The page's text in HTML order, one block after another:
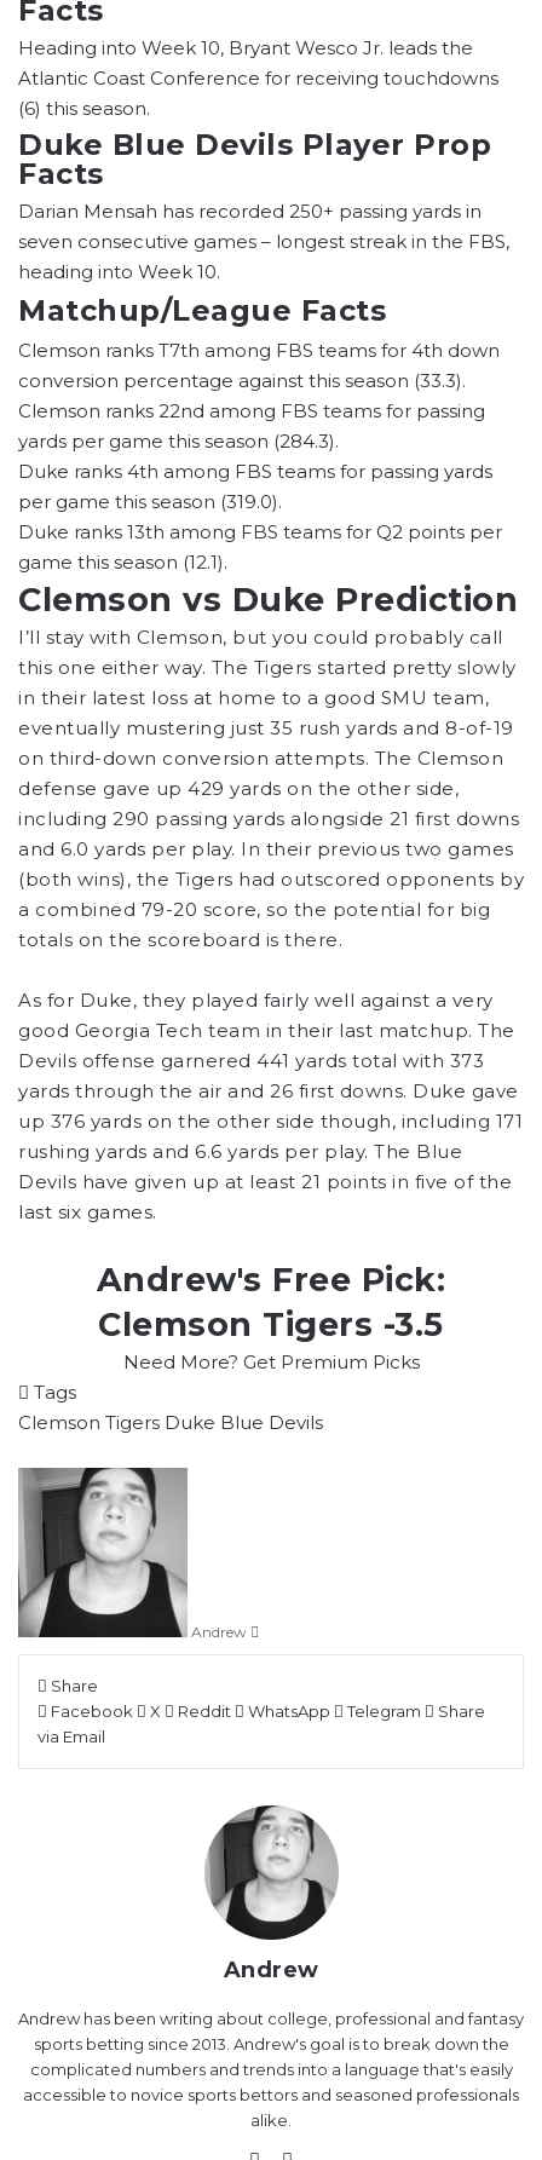
Facts
Heading into Week 10, Bryant Wesco Jr. leads the
Atlantic Coast Conference for receiving touchdowns
(6) this season.
Duke Blue Devils Player Prop
Facts
Darian Mensah has recorded 250+ passing yards in
seven consecutive games – longest streak in the FBS,
heading into Week 10.
Matchup/League Facts
Clemson ranks T7th among FBS teams for 4th down
conversion percentage against this season (33.3).
Clemson ranks 22nd among FBS teams for passing
yards per game this season (284.3).
Duke ranks 4th among FBS teams for passing yards
per game this season (319.0).
Duke ranks 13th among FBS teams for Q2 points per
game this season (12.1).
Clemson vs Duke Prediction
I’ll stay with Clemson, but you could probably call
this one either way. The Tigers started pretty slowly
in their latest loss at home to a good SMU team,
eventually mustering just 35 rush yards and 8-of-19
on third-down conversion attempts. The Clemson
defense gave up 429 yards on the other side,
including 290 passing yards alongside 21 first downs
and 6.0 yards per play. In their previous two games
(both wins), the Tigers had outscored opponents by
a combined 79-20 score, so the potential for big
totals on the scoreboard is there.
As for Duke, they played fairly well against a very
good Georgia Tech team in their last matchup. The
Devils offense garnered 441 yards total with 373
yards through the air and 26 first downs. Duke gave
up 376 yards on the other side though, including 171
rushing yards and 6.6 yards per play. The Blue
Devils have given up at least 21 points in five of the
last six games.
Andrew's Free Pick:
Clemson Tigers -3.5
Need More? Get Premium Picks
Tags
Clemson Tigers Duke Blue Devils
Andrew
Share
Facebook
X Reddit WhatsApp Telegram
Share
via Email
Andrew
Andrew has been writing about college, professional and fantasy
sports betting since 2013. Andrew's goal is to break down the
complicated numbers and trends into a language that's easily
accessible to novice sports bettors and seasoned professionals
alike.